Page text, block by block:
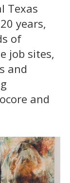
Texas
years,
of
job sites,
and
and